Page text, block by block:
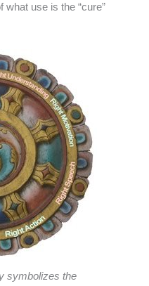
what use is the “cure”
symbolizes the